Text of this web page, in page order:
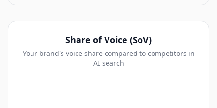
Share of Voice (SoV)
Your brand's voice share compared to competitors in
AI search